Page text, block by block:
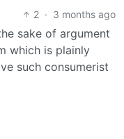
2 · 3 months ago
sake of argument
which is plainly
such consumerist